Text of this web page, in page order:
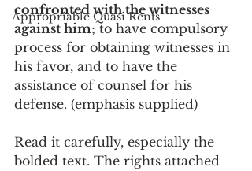
Appropriable Quasi Rents
confronted with the witnesses
against him; to have compulsory
process for obtaining witnesses in
his favor, and to have the
assistance of counsel for his
defense. (emphasis supplied)
Read it carefully, especially the
bolded text. The rights attached